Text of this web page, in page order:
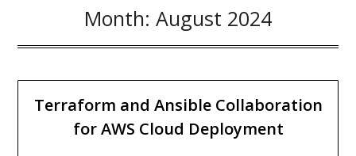
Month: August 2024
Terraform and Ansible Collaboration
for AWS Cloud Deployment